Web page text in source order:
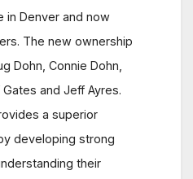
in Denver and now
The new ownership
Dohn, Connie Dohn,
and Jeff Ayres.
a superior
developing strong
their